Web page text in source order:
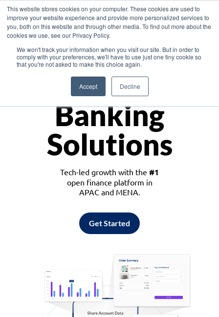
This website stores cookies on your computer. These cookies are used to
improve your website experience and provide more personalized services to
you, both on this website and through other media. To find out more about the
cookies we use, see our Privacy Policy.
We won't track your information when you visit our site. But in order to
comply with your preferences, we'll have to use just one tiny cookie so
that you're not asked to make this choice again.
Accept Decline
Asia
Monetize
Banking
Solutions
Tech-led growth with the #1
open finance platform in
APAC and MENA.
Get Started